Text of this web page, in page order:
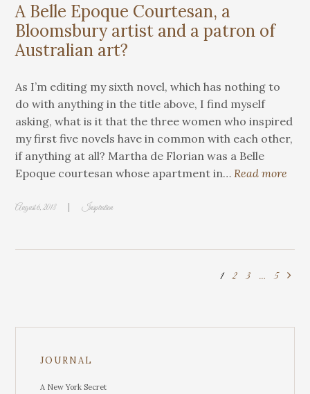
A Belle Epoque Courtesan, a
Bloomsbury artist and a patron of
Australian art?
As I’m editing my sixth novel, which has nothing to
do with anything in the title above, I find myself
asking, what is it that the three women who inspired
my first five novels have in common with each other,
if anything at all? Martha de Florian was a Belle
Epoque courtesan whose apartment in…Read more
August 6, 2018 | Inspiration
1 2 3 … 5
JOURNAL
A New York Secret